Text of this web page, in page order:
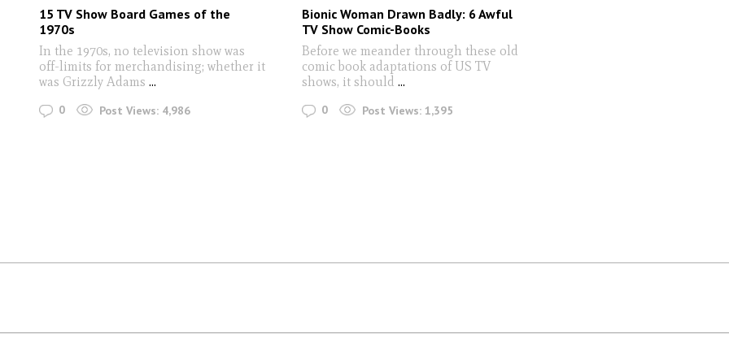
15 TV Show Board Games of the
1970s
In the 1970s, no television show was
off-limits for merchandising; whether it
was Grizzly Adams ...
0 Post Views: 4,986
Bionic Woman Drawn Badly: 6 Awful
TV Show Comic-Books
Before we meander through these old
comic book adaptations of US TV
shows, it should ...
0 Post Views: 1,395